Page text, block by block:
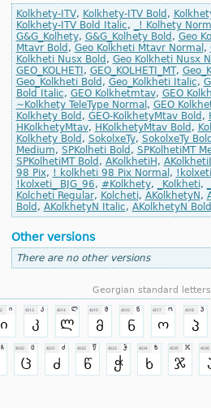
Kolkhety-ITV, Kolkhety-ITV Bold ,
Kolkhety-ITV Bold Italic, _! Kolhety
G&G_Kolhety, G&G_Kolhety Bold , Geo
Mtavr Bold , Geo Kolkheti Mtavr Normal ,
Kolkheti Nusx Bold , Geo Kolkheti Nusx
GEO_KOLHETI , GEO_KOLHETI_MT,
Geo_Kolkheti Bold , Geo_Kolkheti Italic,
Bold Italic, GEO Kolkhetmtav, GEO
~Kolkhety TeleType Normal , GEO
Kolkhety Bold , GEO-KolkhetyMtav Bold ,
HKolkhetyMtav, HKolkhetyMtav Bold ,
Kolkhety Bold , SokolxeTy, SokolxeTy Bold
Medium, SPKolheti Bold , SPKolhetiMT
SPKolhetiMT Bold , AKolkhetiH ,
98 Pix, ! kolkheti 98 Pix Normal ,
!kolxeti_ BJG_96, #Kolkhety, _Kolkheti,
Kolcheti Regular, Kolcheti, AKolkhetyN ,
Bold , AKolkhetyN Italic, AKolkhetyN
Other versions
There are no other versions
Georgian standard